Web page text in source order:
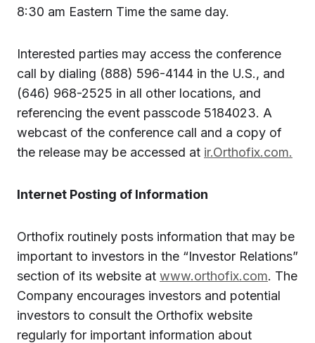
8:30 am Eastern Time the same day.
Interested parties may access the conference
call by dialing (888) 596-4144 in the U.S., and
(646) 968-2525 in all other locations, and
referencing the event passcode 5184023. A
webcast of the conference call and a copy of
the release may be accessed at ir.Orthofix.com.
Internet Posting of Information
Orthofix routinely posts information that may be
important to investors in the “Investor Relations”
section of its website at www.orthofix.com. The
Company encourages investors and potential
investors to consult the Orthofix website
regularly for important information about